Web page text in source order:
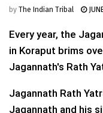
by The Indian Tribal
Every year, the
in Koraput brims
Jagannath's Rath
Jagannath Rath
Jagannath and his